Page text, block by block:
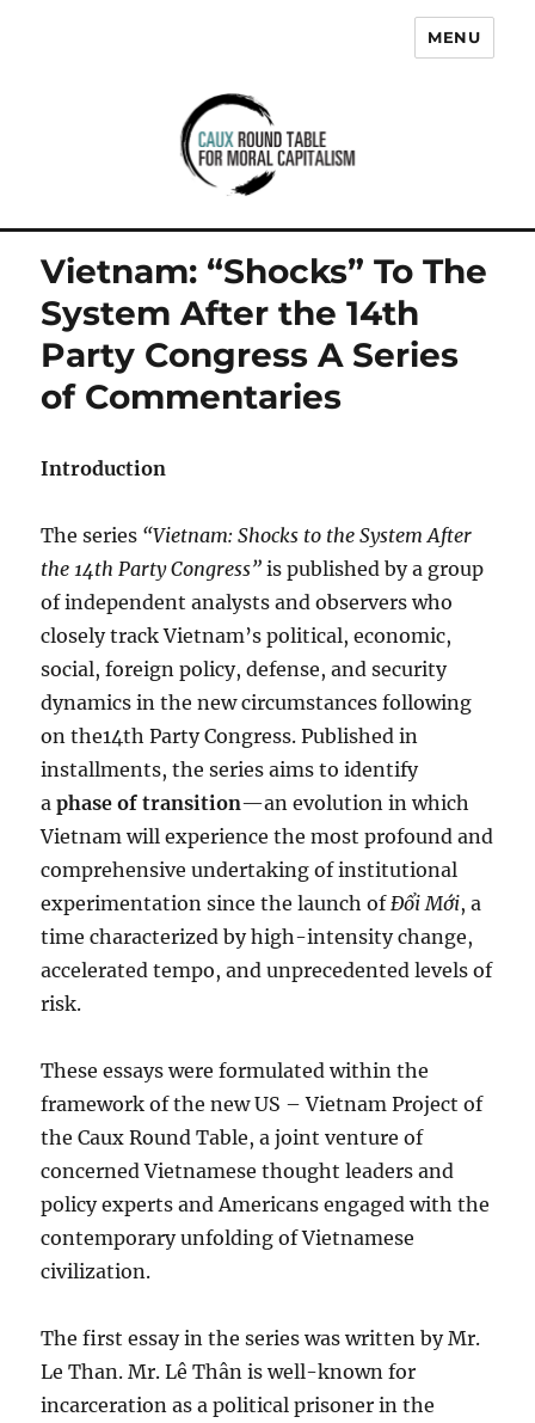
Caux Round Table for Moral
MENU
Vietnam: “Shocks” To The
System After the 14th
Party Congress A Series
of Commentaries
Introduction
The series “Vietnam: Shocks to the System After
the 14th Party Congress” is published by a group
of independent analysts and observers who
closely track Vietnam’s political, economic,
social, foreign policy, defense, and security
dynamics in the new circumstances following
on the14th Party Congress. Published in
installments, the series aims to identify
aphase of transition—an evolution in which
Vietnam will experience the most profound and
comprehensive undertaking of institutional
experimentation since the launch ofĐổi Mới, a
time characterized by high-intensity change,
accelerated tempo, and unprecedented levels of
risk.
These essays were formulated within the
framework of the new US – Vietnam Project of
the Caux Round Table, a joint venture of
concerned Vietnamese thought leaders and
policy experts and Americans engaged with the
contemporary unfolding of Vietnamese
civilization.
The first essay in the series was written by Mr.
Le Than. Mr. Lê Thân is well-known for
incarceration as a political prisoner in the